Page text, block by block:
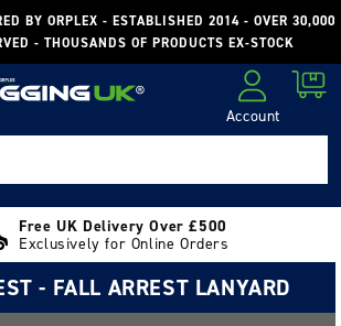
BY ORPLEX - ESTABLISHED 2014 - OVER 30,000
- THOUSANDS OF PRODUCTS EX-STOCK
Account
Cart
Free UK Delivery Over £500
Exclusively for Online Orders
- FALL ARREST LANYARD